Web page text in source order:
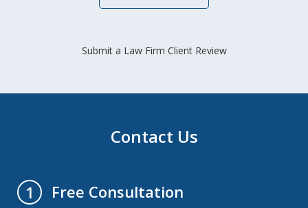
Submit a Law Firm Client Review
Contact Us
1
Free Consultation